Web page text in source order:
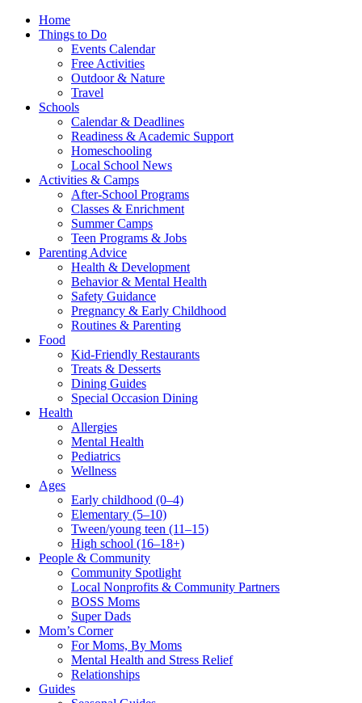
Home
Things to Do
Events Calendar
Free Activities
Outdoor & Nature
Travel
Schools
Calendar & Deadlines
Readiness & Academic Support
Homeschooling
Local School News
Activities & Camps
After-School Programs
Classes & Enrichment
Summer Camps
Teen Programs & Jobs
Parenting Advice
Health & Development
Behavior & Mental Health
Safety Guidance
Pregnancy & Early Childhood
Routines & Parenting
Food
Kid-Friendly Restaurants
Treats & Desserts
Dining Guides
Special Occasion Dining
Health
Allergies
Mental Health
Pediatrics
Wellness
Ages
Early childhood (0–4)
Elementary (5–10)
Tween/young teen (11–15)
High school (16–18+)
People & Community
Community Spotlight
Local Nonprofits & Community Partners
BOSS Moms
Super Dads
Mom’s Corner
For Moms, By Moms
Mental Health and Stress Relief
Relationships
Guides